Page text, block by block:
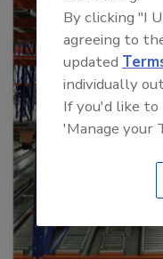
By clicking "I
agreeing to
updated
individually
If you'd like
'Manage your